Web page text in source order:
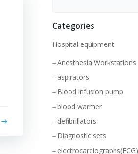
Categories
Hospital equipment
Anesthesia Workstations
aspirators
Blood infusion pump
blood warmer
defibrillators
Diagnostic sets
electrocardiographs(ECG)